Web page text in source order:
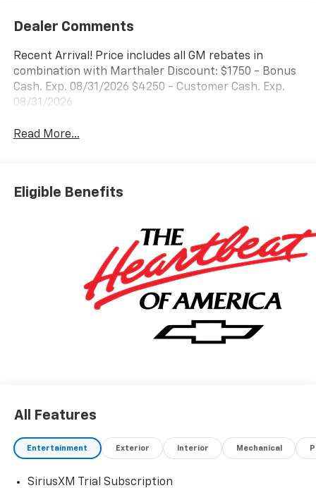
Dealer Comments
Recent Arrival! Price includes all GM rebates in
combination with Marthaler Discount: $1750 - Bonus
Cash. Exp. 08/31/2026 $4250 - Customer Cash. Exp.
08/31/2026
Read More...
Eligible Benefits
All Features
Entertainment Exterior Interior Mechanical
SiriusXM Trial Subscription